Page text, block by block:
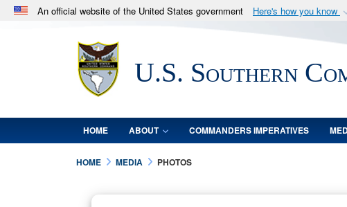
An official website of the United States government Here's how you know
.milwebsite belongs to an official U.S. Department of
in the United States.U.S. Southern
HOME ABOUT COMMANDERS IMPERATIVES
HOME MEDIA PHOTOS